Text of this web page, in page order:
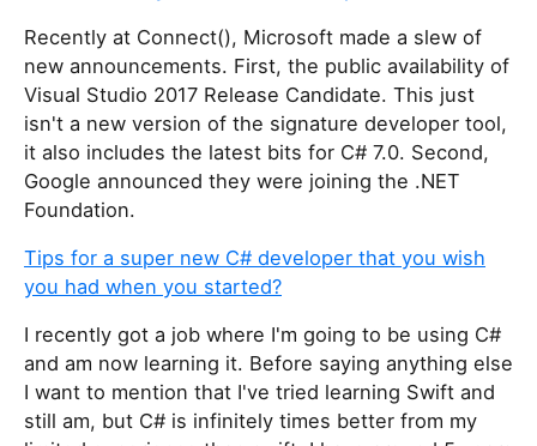
Recently at Connect(), Microsoft made a slew of
new announcements. First, the public availability of
Visual Studio 2017 Release Candidate. This just
isn't a new version of the signature developer tool,
it also includes the latest bits for C# 7.0. Second,
Google announced they were joining the .NET
Foundation.
Tips for a super new C# developer that you wish
you had when you started?
I recently got a job where I'm going to be using C#
and am now learning it. Before saying anything else
I want to mention that I've tried learning Swift and
still am, but C# is infinitely times better from my